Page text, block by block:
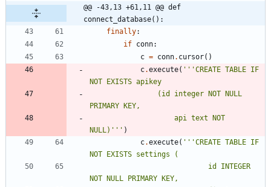
@@ -43,13 +61,11 @@ def
connect_database():
finally:
if conn:
c = conn. cursor( )
c.execute( '''CREATE TABLE IF
NOT EXISTS apikey
PRIMARY KEY,
NULL) ''' )
c.execute( '''CREATE TABLE IF
NOT EXISTS settings (
NOT NULL PRIMARY KEY,